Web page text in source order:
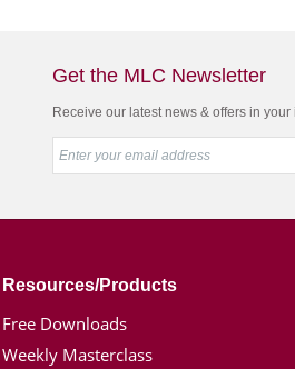
Get the MLC Newsletter
Receive our latest news & offers in your
Resources/Products
Free Downloads
Weekly Masterclass